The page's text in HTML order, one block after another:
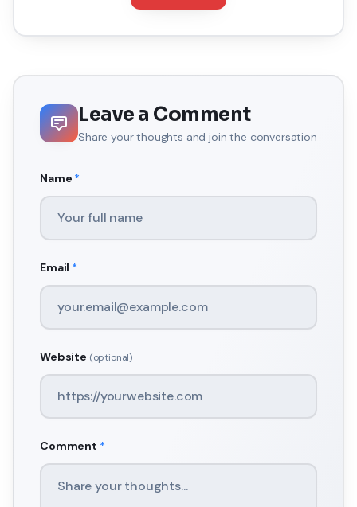
Leave a Comment
Share your thoughts and join the conversation
Name *
Email *
Website (optional)
Comment *